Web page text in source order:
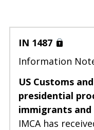
US Customs
presidential
immigrants
IMCA has
IN 1487
Information